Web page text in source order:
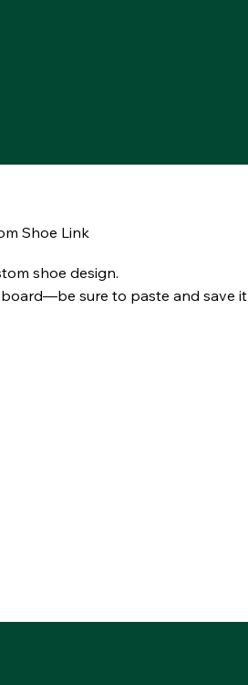
Shoe Link
shoe design.
sure to paste and save it